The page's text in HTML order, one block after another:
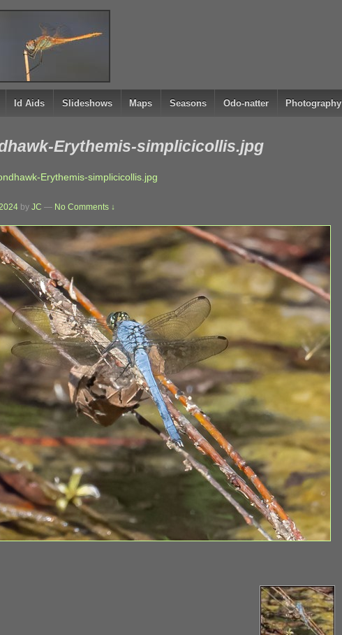
Id Aids Slideshows Maps Seasons Odo-natter Photography
Erythemis-simplicicollis.jpg
Erythemis-simplicicollis.jpg
by JC — No Comments ↓